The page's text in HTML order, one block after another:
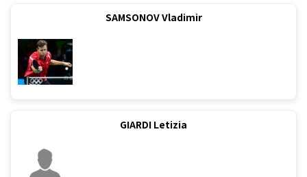
SAMSONOV Vladimir
GIARDI Letizia